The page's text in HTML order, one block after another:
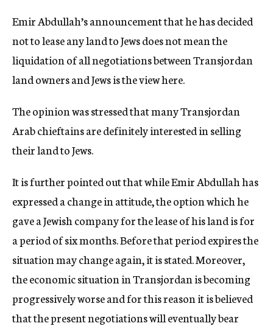
y
Emir Abdullah’s announcement that he has decided
not to lease any land to Jews does not mean the
liquidation of all negotiations between Transjordan
land owners and Jews is the view here.
The opinion was stressed that many Transjordan
Arab chieftains are definitely interested in selling
their land to Jews.
It is further pointed out that while Emir Abdullah has
expressed a change in attitude, the option which he
gave a Jewish company for the lease of his land is for
a period of six months. Before that period expires the
situation may change again, it is stated. Moreover,
the economic situation in Transjordan is becoming
progressively worse and for this reason it is believed
that the present negotiations will eventually bear